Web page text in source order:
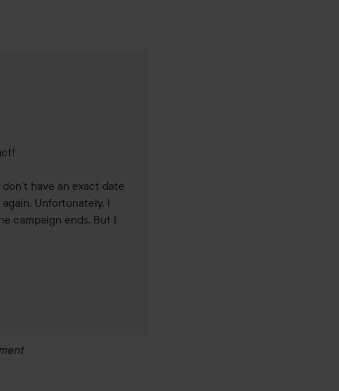
was made 3 months
have an exact date
Unfortunately, I
campaign ends. But I